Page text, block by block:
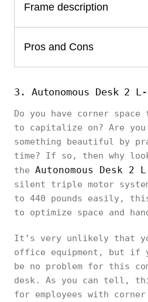
Frame description
Pros and Cons
3. Autonomous Desk 2 L-
Do you have corner
to capitalize on? Are
something beautiful by
time? If so, then why
the Autonomous Desk 2
silent triple motor
to 440 pounds easily,
to optimize space and
It’s very unlikely that
office equipment, but if
be no problem for this
desk. As you can tell,
for employees with corner